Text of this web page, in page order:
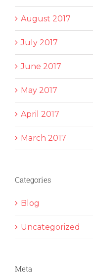
August 2017
July 2017
June 2017
May 2017
April 2017
March 2017
Categories
Blog
Uncategorized
Meta